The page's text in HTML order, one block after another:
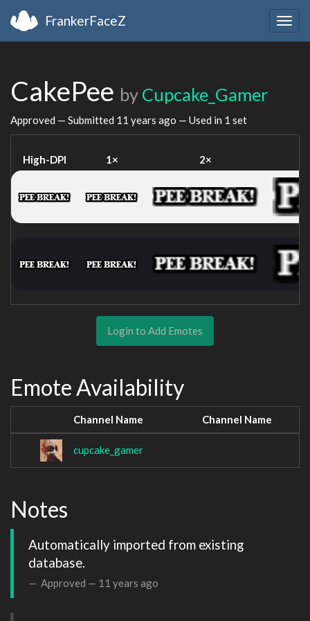
FrankerFaceZ
CakePee by Cupcake_Gamer
Approved — Submitted 11 years ago — Used in 1 set
High-DPI 1× 2×
Login to Add Emotes
Emote Availability
Channel Name Channel Name
cupcake_gamer
Notes
Automatically imported from existing
database.
Approved — 11 years ago